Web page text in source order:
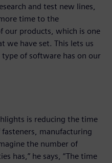
and test new lines,
time to the
our products, which is one
we have set. This lets us
of software has on our
is reducing the time
manufacturing
the number of
has,” he says, “The time